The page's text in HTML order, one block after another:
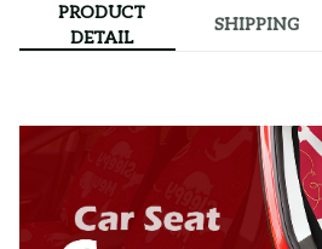
PRODUCT
DETAIL
SHIPPING